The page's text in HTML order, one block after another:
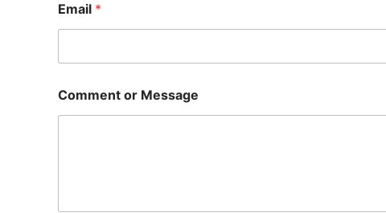
Email *
Comment or Message